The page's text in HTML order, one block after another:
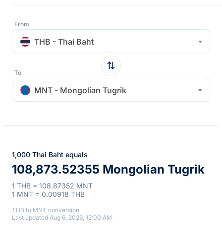
From
THB - Thai Baht
To
MNT - Mongolian Tugrik
1,000 Thai Baht equals
108,873.52355 Mongolian Tugrik
1 THB = 108.87352 MNT
1 MNT = 0.00918 THB
THB to MNT conversion
Last updated Aug 6, 2026, 12:00 AM